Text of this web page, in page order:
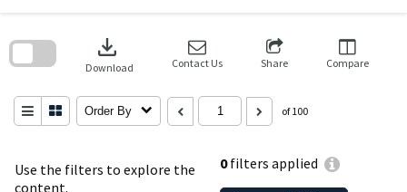
Use the filters to explore the
content.
0filters applied
download
Download Contact Us Share Compare
Order By of 100
search